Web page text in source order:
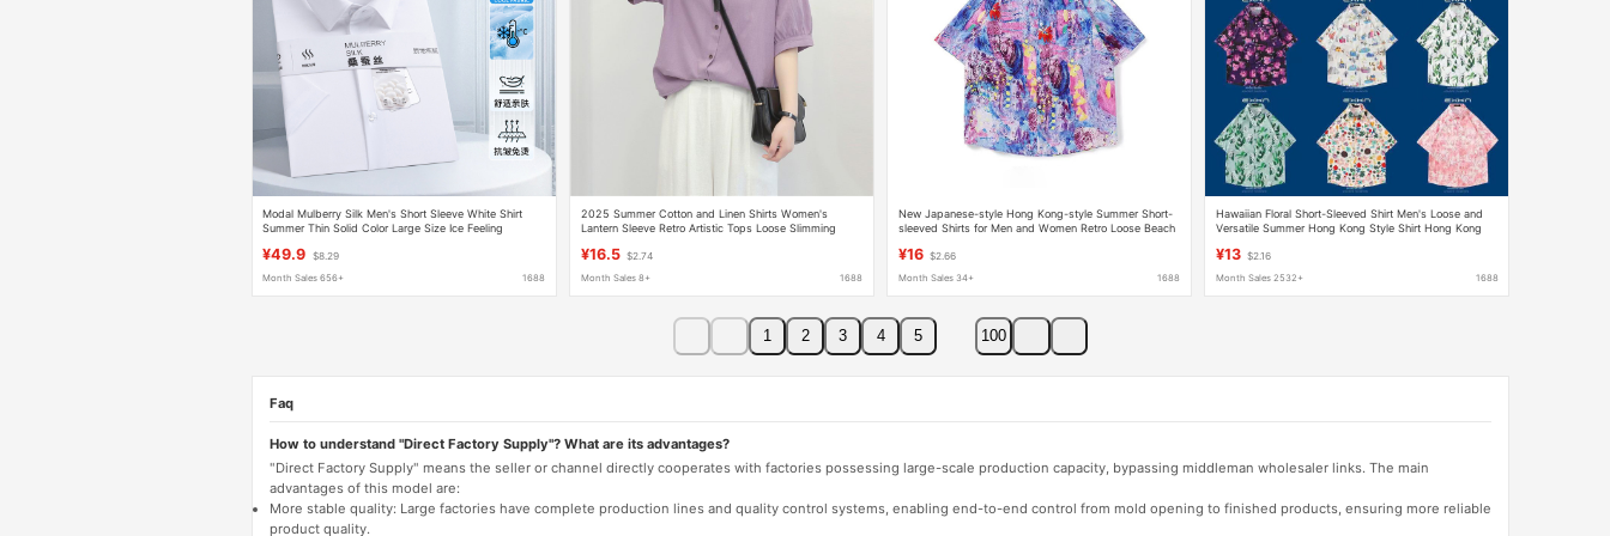
Modal Mulberry Silk Men's Short Sleeve White Shirt
Summer Thin Solid Color Large Size Ice Feeling
¥49.9 $8.29
Month Sales 656+ 1688
2025 Summer Cotton and Linen Shirts Women's
Lantern Sleeve Retro Artistic Tops Loose Slimming
¥16.5 $2.74
Month Sales 8+ 1688
New Japanese-style Hong Kong-style Summer Short-
sleeved Shirts for Men and Women Retro Loose Beach
¥16 $2.66
Month Sales 34+ 1688
Hawaiian Floral Short-Sleeved Shirt Men's Loose and
Versatile Summer Hong Kong Style Shirt Hong Kong
¥13 $2.16
Month Sales 2532+ 1688
1 2 3 4 5 100
Faq
How to understand "Direct Factory Supply"? What are its advantages?
"Direct Factory Supply" means the seller or channel directly cooperates with factories possessing large-scale production capacity, bypassing middleman wholesaler links. The main
advantages of this model are:
More stable quality: Large factories have complete production lines and quality control systems, enabling end-to-end control from mold opening to finished products, ensuring more reliable
product quality.